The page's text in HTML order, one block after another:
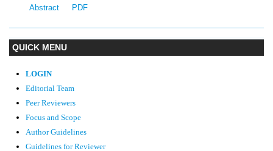
QUICK MENU
LOGIN
Editorial Team
Peer Reviewers
Focus and Scope
Author Guidelines
Guidelines for Reviewer
Abstract
PDF